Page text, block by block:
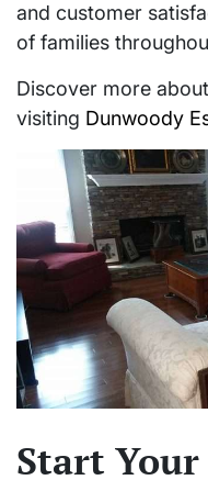
and customer
of families
Discover more
visiting Dunwoody
Start Your